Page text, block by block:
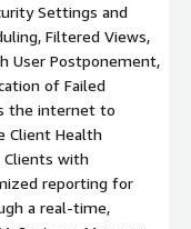
Settings and
Filtered Views,
User Postponement,
of Failed
the internet to
Client Health
Clients with
reporting for
a real-time,